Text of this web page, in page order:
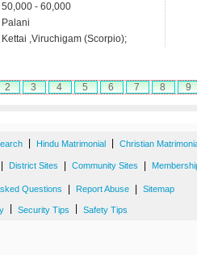
50,000 - 60,000
Palani
Kettai ,Viruchigam (Scorpio);
2 3 4 5 6 7 8 9
Hindu Matrimonial Christian
District Sites Community Sites
Questions Report Abuse Sitemap
Security Tips Safety Tips